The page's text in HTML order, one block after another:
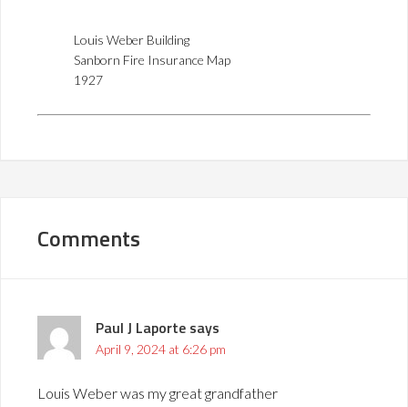
Louis Weber Building
Sanborn Fire Insurance Map
1927
Comments
Paul J Laporte says
April 9, 2024 at 6:26 pm
Louis Weber was my great grandfather